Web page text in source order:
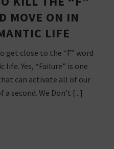
MOVE ON IN
LIFE
get close to the “F” word
life. Yes, “Failure” is one
can activate all of our
a second. We Don’t [...]